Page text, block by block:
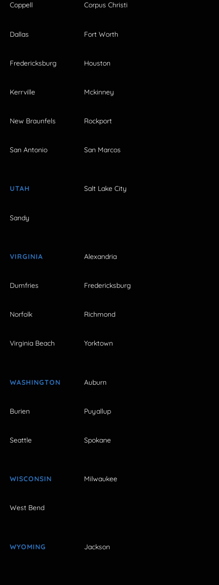
Coppell Corpus Christi
Dallas Fort Worth
Fredericksburg Houston
Kerrville Mckinney
New Braunfels Rockport
San Antonio San Marcos
UTAH Salt Lake City
Sandy
VIRGINIA Alexandria
Dumfries Fredericksburg
Norfolk Richmond
Virginia Beach Yorktown
WASHINGTON Auburn
Burien Puyallup
Seattle Spokane
WISCONSIN Milwaukee
West Bend
WYOMING Jackson